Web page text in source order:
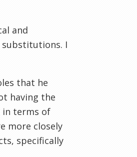
and
substitutions. I
that he
having the
in terms of
more closely
specifically